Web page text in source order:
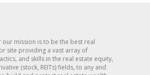
our mission is to be the best real
site providing a vast array of
and skills in the real estate equity,
(stock, REITs) fields, to any and